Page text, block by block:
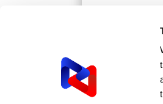
GET IN